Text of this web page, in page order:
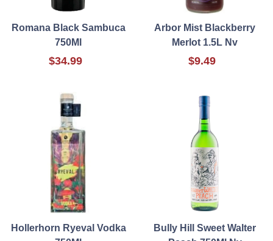
Romana Black Sambuca
750Ml
$34.99
Arbor Mist Blackberry
Merlot 1.5L Nv
$9.49
Hollerhorn Ryeval Vodka
Bully Hill Sweet Walter